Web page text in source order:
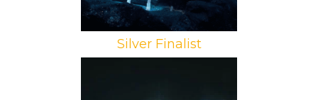
Silver Finalist